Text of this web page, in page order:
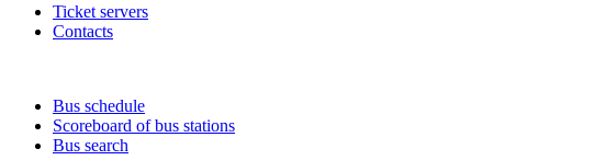
Ticket servers
Contacts
Bus schedule
Scoreboard of bus stations
Bus search